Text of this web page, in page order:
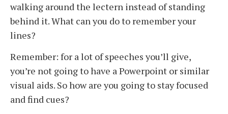
walking around the lectern instead of standing
behind it. What can you do to remember your
lines?
Remember: for a lot of speeches you’ll give,
you’re not going to have a Powerpoint or similar
visual aids. So how are you going to stay focused
and find cues?